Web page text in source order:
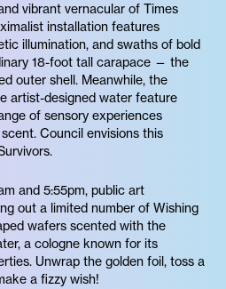
vibrant vernacular of Times
installation features
illumination, and swaths of bold
18-foot tall carapace — the
outer shell. Meanwhile, the
artist-designed water feature
of sensory experiences
Council envisions this
and 5:55pm, public art
out a limited number of Wishing
wafers scented with the
a cologne known for its
Unwrap the golden foil, toss a
a fizzy wish!